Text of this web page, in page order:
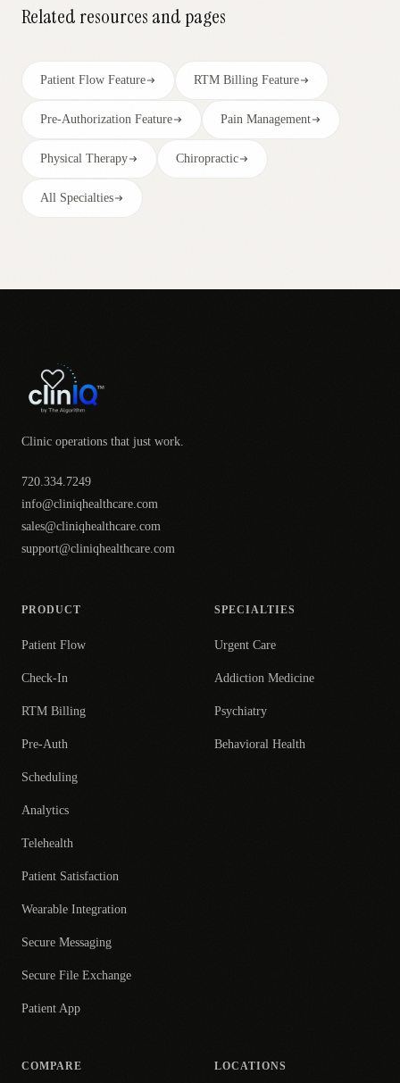
Related resources and pages
Patient Flow Feature RTM Billing Feature
Pre-Authorization Feature Pain Management
Physical Therapy Chiropractic
All Specialties
Clinic operations that just work.
720.334.7249
info@cliniqhealthcare.com
sales@cliniqhealthcare.com
support@cliniqhealthcare.com
PRODUCT
Patient Flow
Check-In
RTM Billing
Pre-Auth
Scheduling
Analytics
Telehealth
Patient Satisfaction
Wearable Integration
Secure Messaging
Secure File Exchange
Patient App
SPECIALTIES
Urgent Care
Addiction Medicine
Psychiatry
Behavioral Health
COMPARE LOCATIONS